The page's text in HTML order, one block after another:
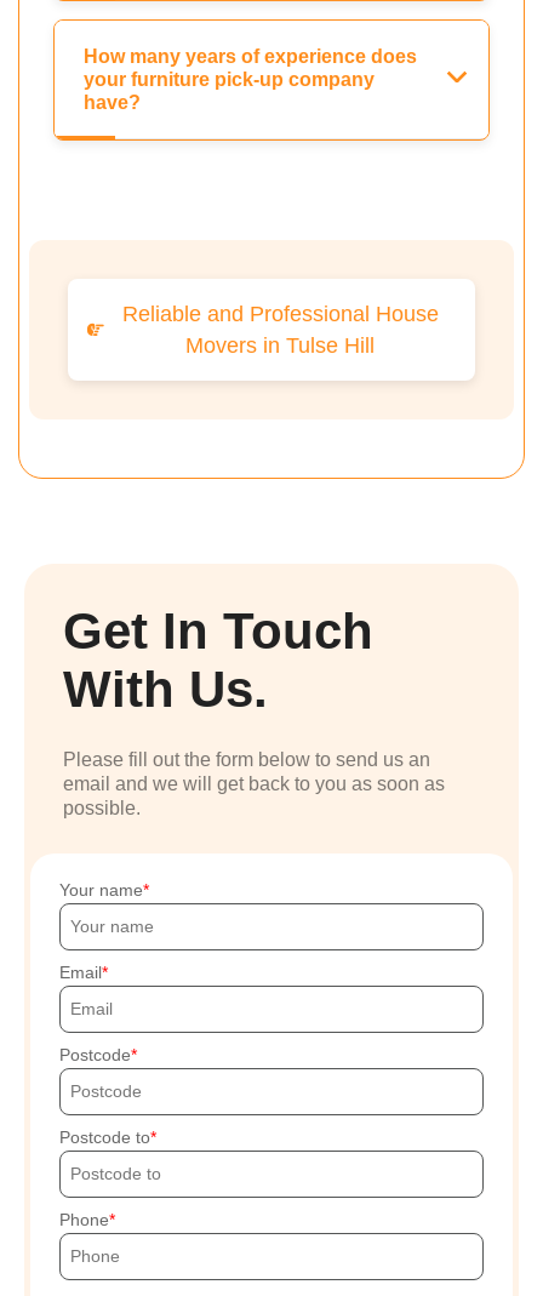
How many years of experience does
your furniture pick-up company
have?
Reliable and Professional House
Movers in Tulse Hill
Get In Touch
With Us.
Please fill out the form below to send us an
email and we will get back to you as soon as
possible.
Your name
Email
Postcode
Postcode to
Phone